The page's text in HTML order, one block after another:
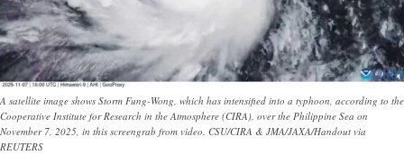
A satellite image shows Storm Fung-Wong, which has intensified into a typhoon, according to the
Cooperative Institute for Research in the Atmosphere (CIRA), over the Philippine Sea on
November 7, 2025, in this screengrab from video. CSU/CIRA & JMA/JAXA/Handout via
REUTERS